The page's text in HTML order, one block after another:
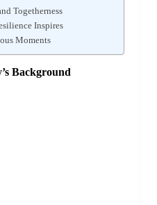
Togetherness
Inspires
Moments
Background